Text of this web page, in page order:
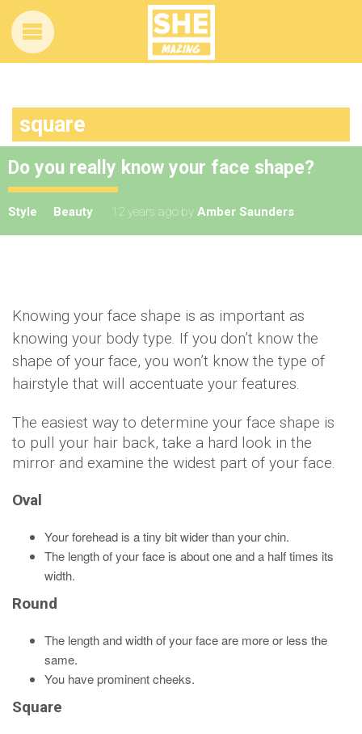
square
Do you really know your face shape?
Style Beauty 12 years ago by Amber Saunders
Knowing your face shape is as important as
knowing your body type. If you don’t know the
shape of your face, you won’t know the type of
hairstyle that will accentuate your features.
The easiest way to determine your face shape is
to pull your hair back, take a hard look in the
mirror and examine the widest part of your face.
Oval
Your forehead is a tiny bit wider than your chin.
The length of your face is about one and a half times its
width.
Round
The length and width of your face are more or less the
same.
You have prominent cheeks.
Square